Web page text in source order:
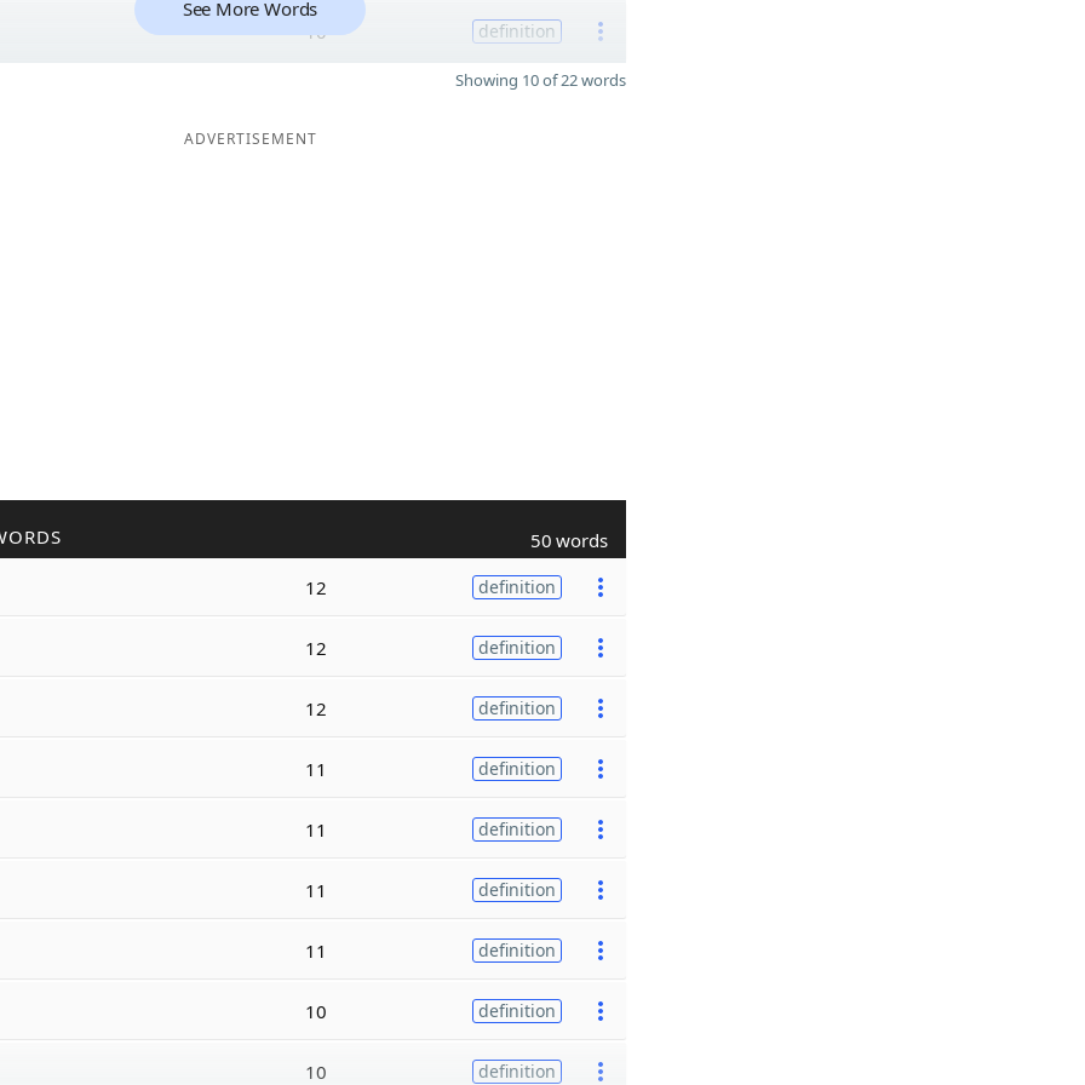
10 definition
See More Words
Showing 10 of 22 words
ADVERTISEMENT
50 words
12 definition
12 definition
12 definition
11 definition
11 definition
11 definition
11 definition
10 definition
10 definition